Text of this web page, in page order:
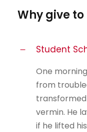
Why give
Student
One
from
vermin. He
if he lifted